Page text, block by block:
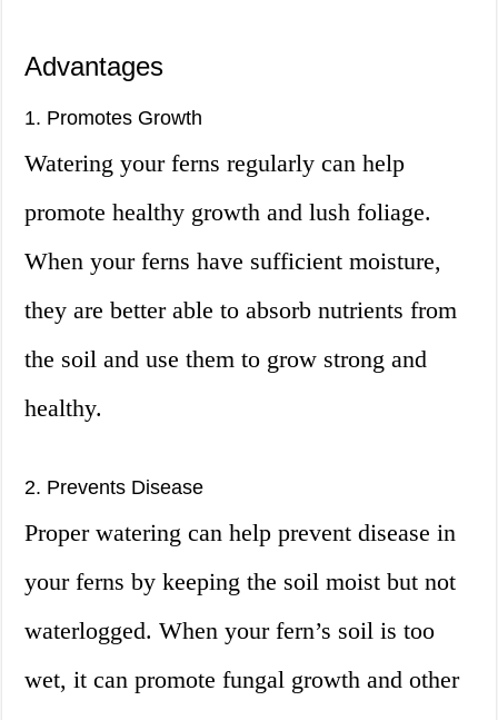
Advantages
1. Promotes Growth
Watering your ferns regularly can help
promote healthy growth and lush foliage.
When your ferns have sufficient moisture,
they are better able to absorb nutrients from
the soil and use them to grow strong and
healthy.
2. Prevents Disease
Proper watering can help prevent disease in
your ferns by keeping the soil moist but not
waterlogged. When your fern’s soil is too
wet, it can promote fungal growth and other